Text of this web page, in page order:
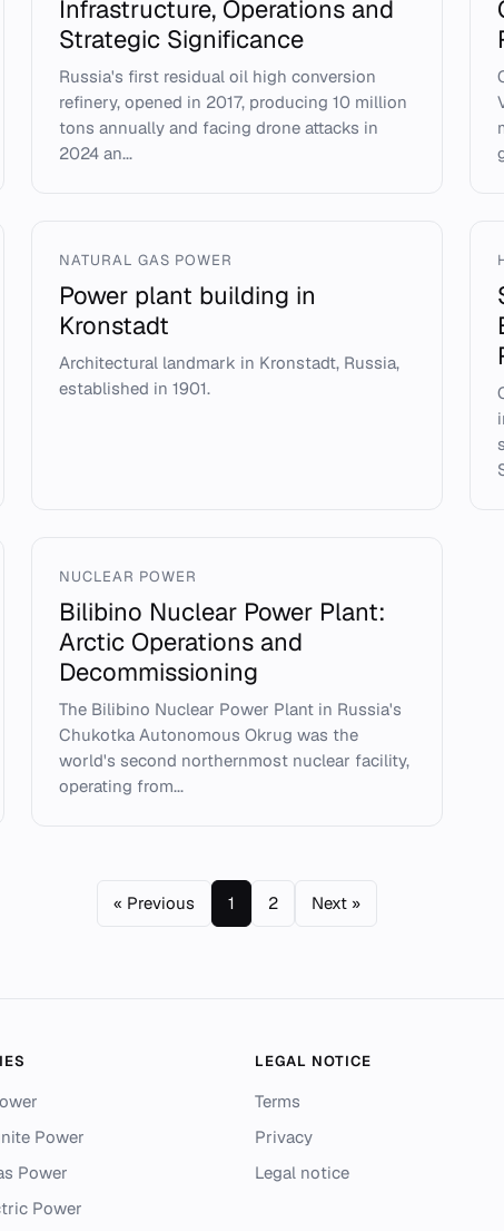
Infrastructure, Operations and
Strategic Significance
Russia's first residual oil high conversion
refinery, opened in 2017, producing 10 million
tons annually and facing drone attacks in
2024 an...
NATURAL GAS POWER
Power plant building in
Kronstadt
Architectural landmark in Kronstadt, Russia,
established in 1901.
NUCLEAR POWER
Bilibino Nuclear Power Plant:
Arctic Operations and
Decommissioning
The Bilibino Nuclear Power Plant in Russia's
Chukotka Autonomous Okrug was the
world's second northernmost nuclear facility,
operating from...
« Previous 1 2 Next »
Power
Power
Power
LEGAL NOTICE
Terms
Privacy
Legal notice